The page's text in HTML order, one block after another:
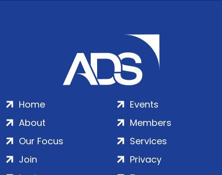
Home
About
Our Focus
Events
Members
Services
Join
Privacy